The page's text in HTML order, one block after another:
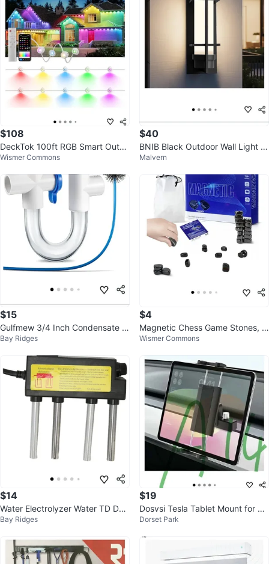
$108
DeckTok 100ft RGB Smart Outdo
or LED Lights
Wismer Commons
$40
BNIB Black Outdoor Wall Light Fi
xture
Malvern
$15
Gulfmew 3/4 Inch Condensate Tr
ap with Brush
Bay Ridges
$4
Magnetic Chess Game Stones, N
ew in Box
Wismer Commons
$14
Water Electrolyzer Water TD Dev
ice
Bay Ridges
$19
Dosvsi Tesla Tablet Mount for Pa
ssenger (Model Y/3)
Dorset Park